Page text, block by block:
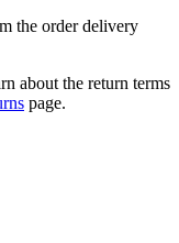
the order delivery
about the return terms
page.